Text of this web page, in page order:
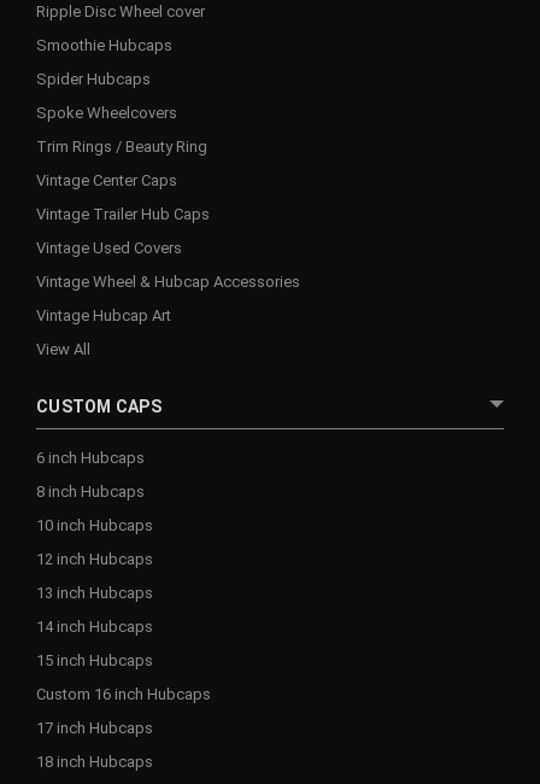
Ripple Disc Wheel cover
Smoothie Hubcaps
Spider Hubcaps
Spoke Wheelcovers
Trim Rings / Beauty Ring
Vintage Center Caps
Vintage Trailer Hub Caps
Vintage Used Covers
Vintage Wheel & Hubcap Accessories
Vintage Hubcap Art
View All
CUSTOM CAPS
6 inch Hubcaps
8 inch Hubcaps
10 inch Hubcaps
12 inch Hubcaps
13 inch Hubcaps
14 inch Hubcaps
15 inch Hubcaps
Custom 16 inch Hubcaps
17 inch Hubcaps
18 inch Hubcaps